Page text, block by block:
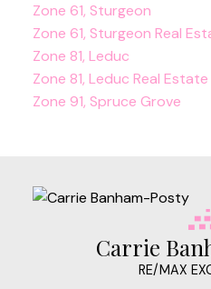
Zone 61, Sturgeon
Zone 61, Sturgeon Real
Zone 81, Leduc
Zone 81, Leduc Real Estate
Zone 91, Spruce Grove
Carrie
RE/MAX